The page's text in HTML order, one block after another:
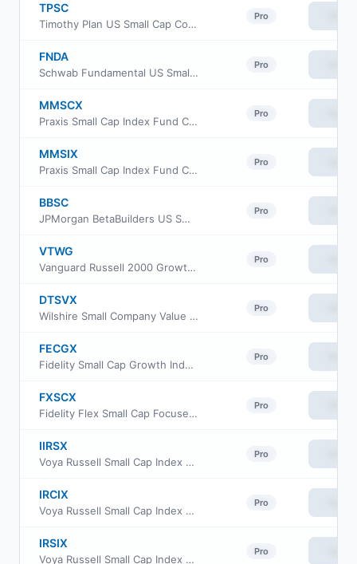
TPSC
Timothy Plan US Small Cap Core ETF
Pro
FNDA
Schwab Fundamental US Small Company ETF
Pro
MMSCX
Praxis Small Cap Index Fund Class A
Pro
MMSIX
Praxis Small Cap Index Fund Class I
Pro
BBSC
JPMorgan BetaBuilders US Small Cap Equity ETF
Pro
VTWG
Vanguard Russell 2000 Growth ETF
Pro
DTSVX
Wilshire Small Company Value Fund Investment Class
Pro
FECGX
Fidelity Small Cap Growth Index Fund
Pro
FXSCX
Fidelity Flex Small Cap Focused Index Fund
Pro
IIRSX
Voya Russell Small Cap Index Portfolio Initial
Pro
IRCIX
Voya Russell Small Cap Index Portfolio Class S2
Pro
IRSIX
Voya Russell Small Cap Index Portfolio Advisor Class
Pro